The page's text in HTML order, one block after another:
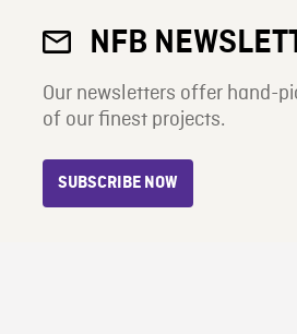
NFB
Our newsletters offer hand-
of our finest projects.
SUBSCRIBE NOW